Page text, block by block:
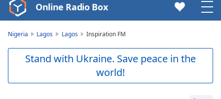
Video
Player
Skip
Online Radio Box
Nigeria Lagos Lagos Inspiration FM
Stand with Ukraine. Save peace in the
world!